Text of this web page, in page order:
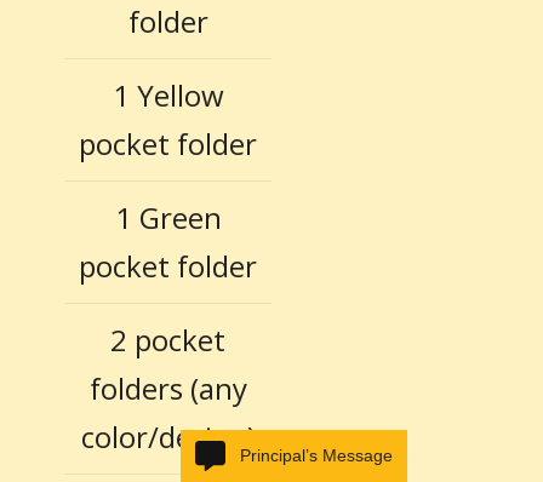
folder
1 Yellow
pocket folder
1 Green
pocket folder
2 pocket
folders (any
color/design)Principal’s Message